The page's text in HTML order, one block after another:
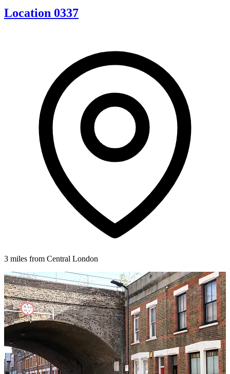
Location 0337
3 miles from Central London